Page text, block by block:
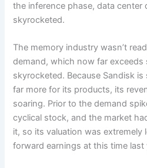
the inference phase, data center
skyrocketed.
The memory industry wasn’t
demand, which now far exceeds
skyrocketed. Because Sandisk
far more for its products, its
soaring. Prior to the demand
cyclical stock, and the market
it, so its valuation was
forward earnings at this time last